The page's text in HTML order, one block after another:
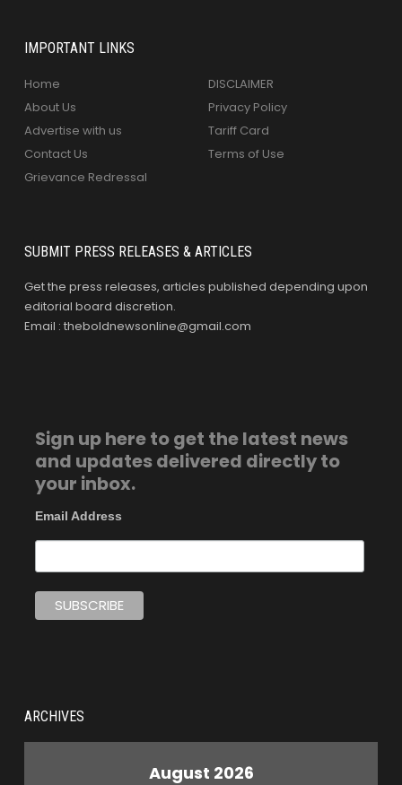
IMPORTANT LINKS
Home
About Us
Advertise with us
Contact Us
Grievance Redressal
DISCLAIMER
Privacy Policy
Tariff Card
Terms of Use
SUBMIT PRESS RELEASES & ARTICLES
Get the press releases, articles published depending upon
editorial board discretion.
Email : theboldnewsonline@gmail.com
Sign up here to get the latest news
and updates delivered directly to
your inbox.
Email Address
ARCHIVES
August 2026